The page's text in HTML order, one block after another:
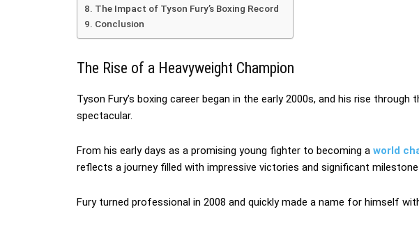
The Impact of Tyson Fury’s Boxing Record
Conclusion
The Rise of a Heavyweight Champion
Tyson Fury’s boxing career began in the early 2000s, and his rise
spectacular.
From his early days as a promising young fighter to becoming a world
reflects a journey filled with impressive victories and significant
Fury turned professional in 2008 and quickly made a name for himself